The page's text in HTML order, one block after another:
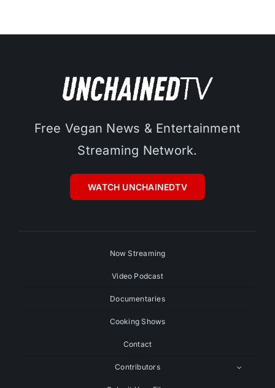
Free Vegan News & Entertainment
Streaming Network.
WATCH UNCHAINEDTV
Now Streaming
Video Podcast
Documentaries
Cooking Shows
Contact
Contributors